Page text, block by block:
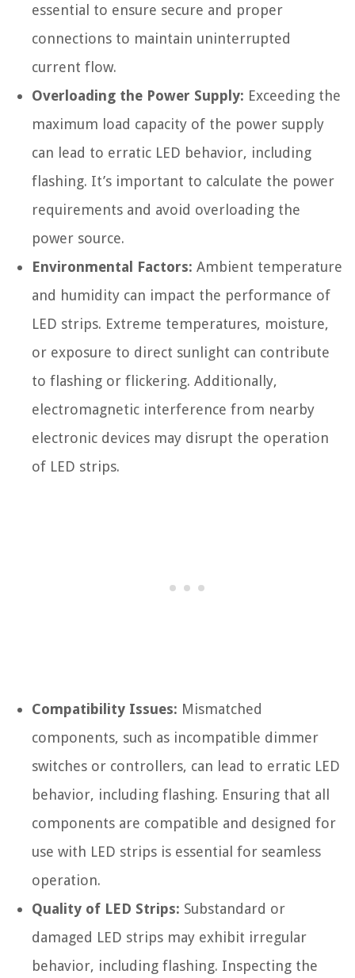
essential to ensure secure and proper
connections to maintain uninterrupted
current flow.
Overloading the Power Supply: Exceeding the
maximum load capacity of the power supply
can lead to erratic LED behavior, including
flashing. It’s important to calculate the power
requirements and avoid overloading the
power source.
Environmental Factors: Ambient temperature
and humidity can impact the performance of
LED strips. Extreme temperatures, moisture,
or exposure to direct sunlight can contribute
to flashing or flickering. Additionally,
electromagnetic interference from nearby
electronic devices may disrupt the operation
of LED strips.
Compatibility Issues: Mismatched
components, such as incompatible dimmer
switches or controllers, can lead to erratic LED
behavior, including flashing. Ensuring that all
components are compatible and designed for
use with LED strips is essential for seamless
operation.
Quality of LED Strips: Substandard or
damaged LED strips may exhibit irregular
behavior, including flashing. Inspecting the